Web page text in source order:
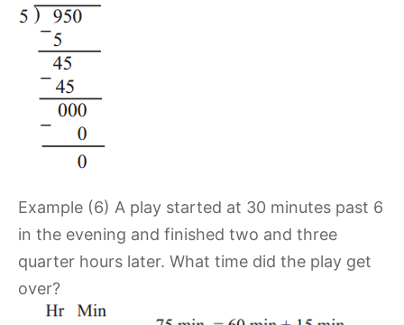
Example (6) A play started at 30 minutes past 6
in the evening and finished two and three
quarter hours later. What time did the play get
over?